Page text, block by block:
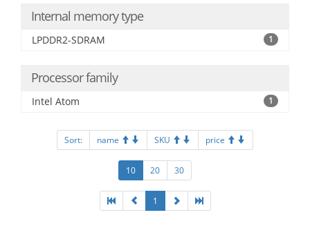
Internal memory type
LPDDR2-SDRAM 1
Processor family
Intel Atom 1
Sort: name SKU price
10 20 30
1